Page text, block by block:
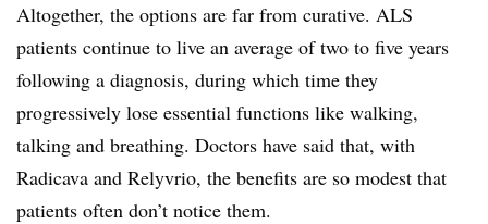
Altogether, the options are far from curative. ALS
patients continue to live an average of two to five years
following a diagnosis, during which time they
progressively lose essential functions like walking,
talking and breathing. Doctors have said that, with
Radicava and Relyvrio, the benefits are so modest that
patients often don’t notice them.